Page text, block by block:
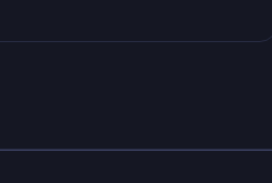
vendor prefixes to improving